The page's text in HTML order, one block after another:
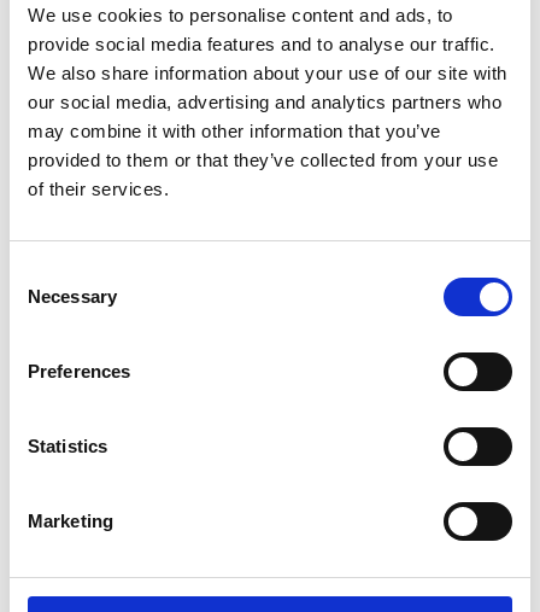
We use cookies to personalise content and ads, to
provide social media features and to analyse our traffic.
We also share information about your use of our site with
our social media, advertising and analytics partners who
may combine it with other information that you’ve
provided to them or that they’ve collected from your use
of their services.
Selection
Necessary
Preferences
Statistics
Marketing
View Details
Business Directory
Urquhart Opticians
Urquhart Opticians is an independent
practice with locations offering
View Details
Boots is a health and beauty retailer
offering skincare, cosmetics, and wellness
View Details
Paolo’s is an authentic Italian restaurant
known for its delicious cuisine crafted by